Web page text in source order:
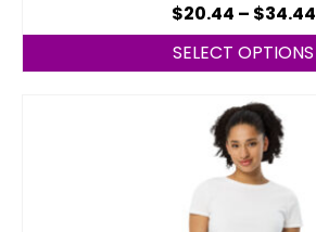
$20.44 – $34.44
SELECT OPTIONS